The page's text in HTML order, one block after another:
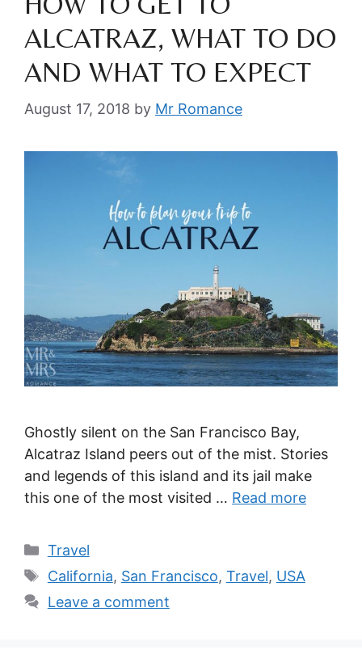
ALCATRAZ, WHAT TO DO
AND WHAT TO EXPECT
August 17, 2018 by Mr Romance
Ghostly silent on the San Francisco Bay,
Alcatraz Island peers out of the mist. Stories
and legends of this island and its jail make
this one of the most visited … Read more
Categories
Travel
Tags
California, San Francisco, Travel, USA
Leave a comment